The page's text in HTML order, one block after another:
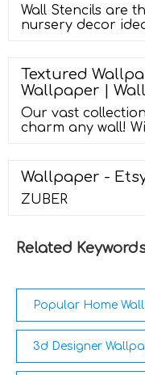
and modern style.
Wall Stencils are
nursery decor
room makeover.
whichever wall
their very own
less!
Textured
Wallpaper |
Our vast
charm any wall!
more, you can
with …
Wallpaper -
ZUBER
Related
Popular Home
3d Designer